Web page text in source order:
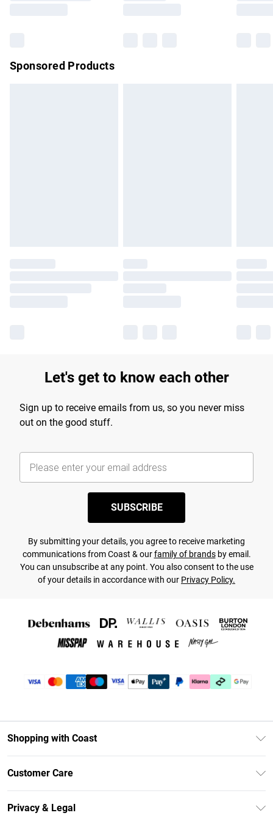
Sponsored Products
Let's get to know each other
Sign up to receive emails from us, so you never miss
out on the good stuff.
SUBSCRIBE
By submitting your details, you agree to receive marketing
communications from Coast & ourfamily of brandsby email.
You can unsubscribe at any point. You also consent to the use
of your details in accordance with our Privacy Policy.
Shopping with Coast
Klarna
Customer Care
Contact Us
Privacy & Legal